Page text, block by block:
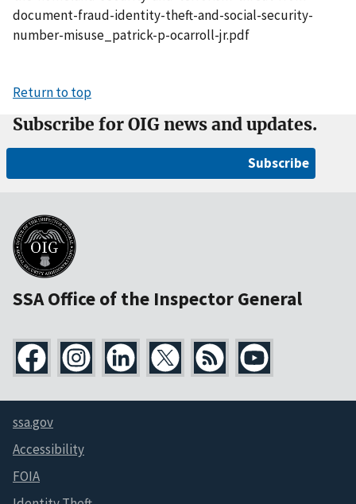
document-fraud-identity-theft-and-social-security-
number-misuse_patrick-p-ocarroll-jr.pdf
Return to top
Subscribe for OIG news and updates.
Subscribe
SSA Office of the Inspector General
ssa.gov
Accessibility
FOIA